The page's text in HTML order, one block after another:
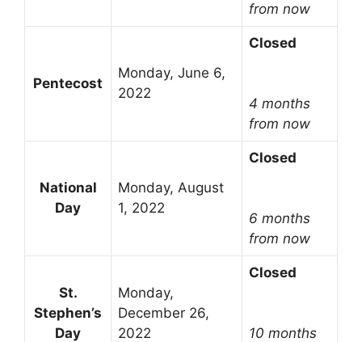
from now
Pentecost
Monday, June 6,
2022
Closed
4 months
from now
National
Day
Monday, August
1, 2022
Closed
6 months
from now
St.
Stephen’s
Day
Monday,
December 26,
2022
Closed
10 months